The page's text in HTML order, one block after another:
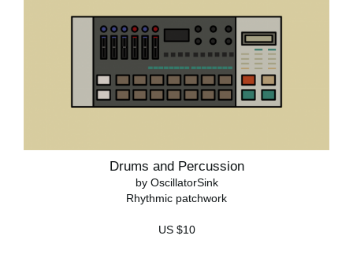
Drums and Percussion
by OscillatorSink
Rhythmic patchwork
US $10